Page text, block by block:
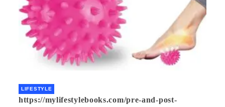
LIFESTYLE
https://mylifestylebooks.com/pre-and-post-